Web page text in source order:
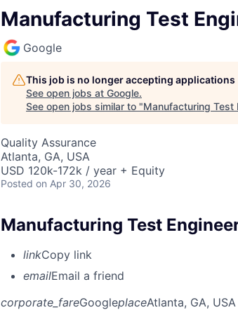
Manufacturing Test
Google
This job is no longer accepting applications
See open jobs at Google.
See open jobs similar to "Manufacturing Test
Quality Assurance
Atlanta, GA, USA
USD 120k-172k / year + Equity
Posted on Apr 30, 2026
Manufacturing Test
linkCopy link
emailEmail a friend
corporate_fareGoogleplaceAtlanta, GA, USA